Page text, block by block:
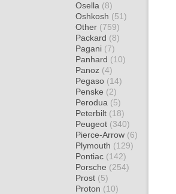
Osella (8)
Oshkosh (51)
Other (759)
Packard (8)
Pagani (7)
Panhard (10)
Panoz (4)
Pegaso (14)
Penske (2)
Perodua (5)
Peterbilt (18)
Peugeot (340)
Pierce-Arrow (6)
Plymouth (129)
Pontiac (142)
Porsche (254)
Prost (5)
Proton (10)